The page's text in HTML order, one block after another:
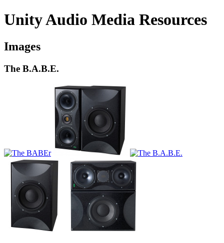
Unity Audio Media Resources
Images
The B.A.B.E.